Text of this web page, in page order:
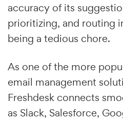
accuracy of its
prioritizing, and routing
being a tedious chore.
As one of the more
email management
Freshdesk connects
as Slack, Salesforce,